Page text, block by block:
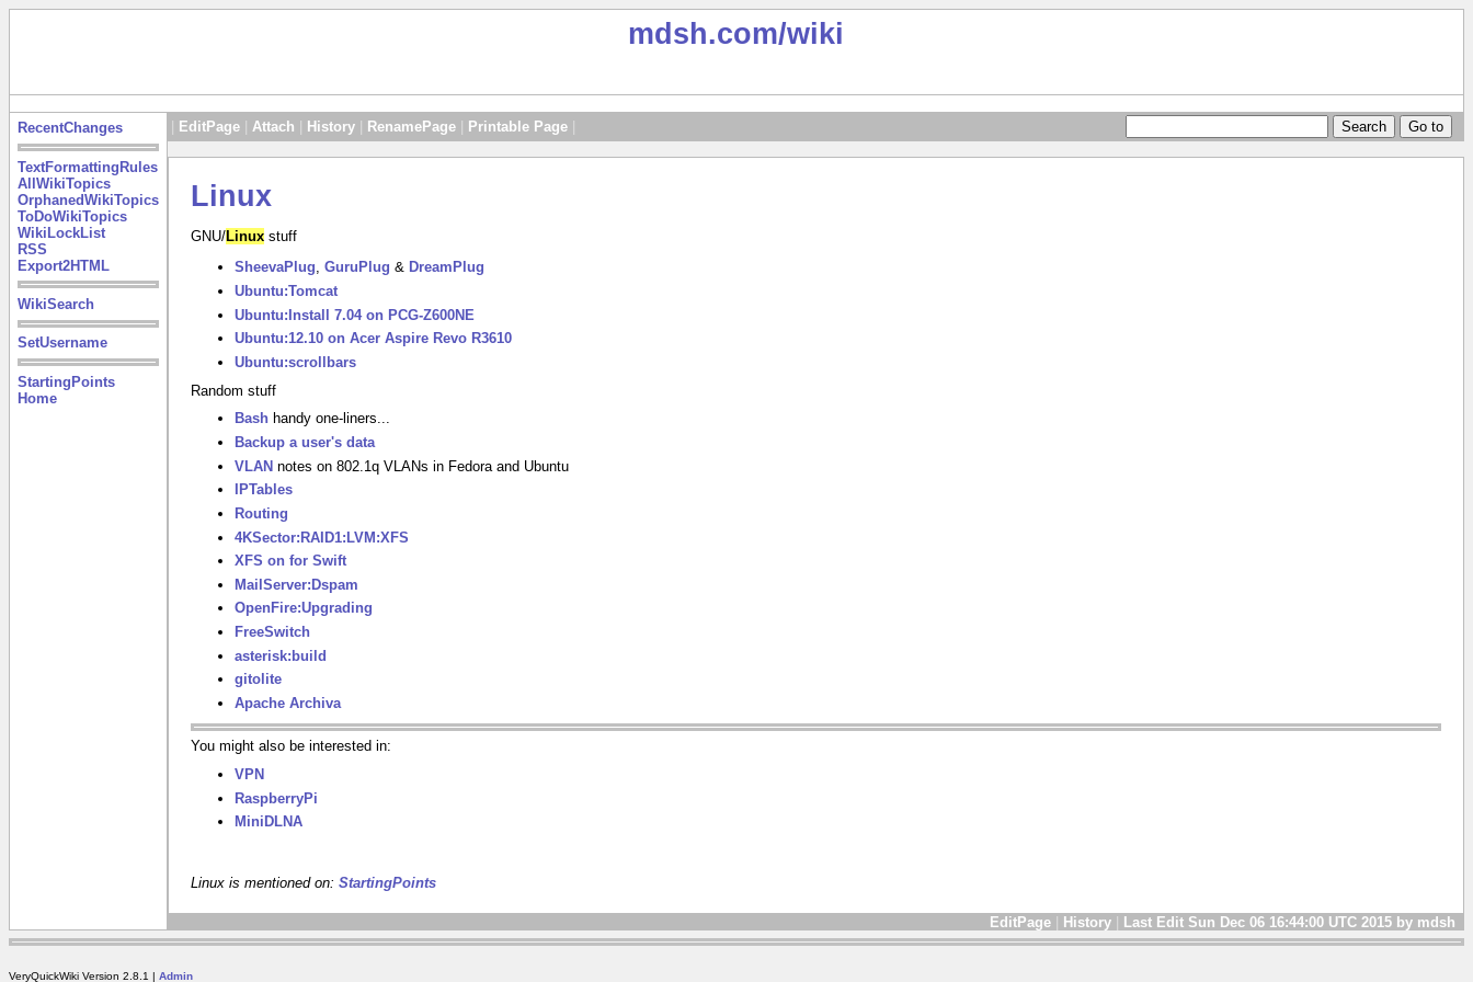
mdsh.com/wiki
RecentChanges
TextFormattingRules
AllWikiTopics
OrphanedWikiTopics
ToDoWikiTopics
WikiLockList
RSS
Export2HTML
WikiSearch
SetUsername
StartingPoints
Home
EditPage Attach History RenamePage Printable Page
Linux
GNU/Linux stuff
SheevaPlug, GuruPlug & DreamPlug
Ubuntu:Tomcat
Ubuntu:Install 7.04 on PCG-Z600NE
Ubuntu:12.10 on Acer Aspire Revo R3610
Ubuntu:scrollbars
Random stuff
Bash handy one-liners...
Backup a user's data
VLAN notes on 802.1q VLANs in Fedora and Ubuntu
IPTables
Routing
4KSector:RAID1:LVM:XFS
XFS on for Swift
MailServer:Dspam
OpenFire:Upgrading
FreeSwitch
asterisk:build
gitolite
Apache Archiva
You might also be interested in:
VPN
RaspberryPi
MiniDLNA
Linux is mentioned on: StartingPoints
EditPage History Last Edit Sun Dec 06 16:44:00 UTC 2015 by mdsh
VeryQuickWiki Version 2.8.1 | Admin